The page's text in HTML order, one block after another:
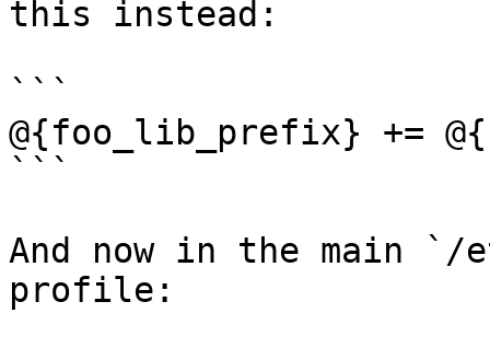
this instead:
```
@{foo_lib_prefix} +=
```
And now in the main `/
profile: